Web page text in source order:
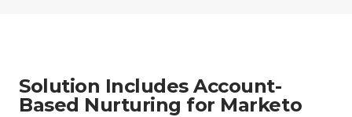
Company
Solution Includes Account-
Based Nurturing for Marketo